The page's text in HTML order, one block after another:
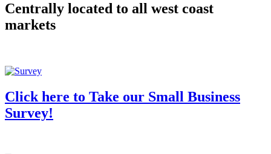
Centrally located to all west coast
markets
Click here to Take our Small Business
Survey!